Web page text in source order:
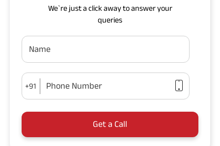
We`re just a click away to answer your
queries
Name
+91 Phone Number
Get a Call